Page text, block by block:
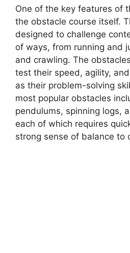
One of the key features of
the obstacle course itself.
designed to challenge
of ways, from running and
and crawling. The
test their speed, agility,
as their problem-solving
most popular obstacles
pendulums, spinning logs,
each of which requires
strong sense of balance to